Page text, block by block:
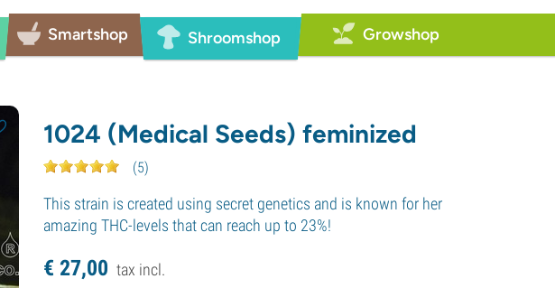
Smartshop Shroomshop Growshop
1024 (Medical Seeds) feminized
(5)
This strain is created using secret genetics and is known for her
amazing THC-levels that can reach up to 23%!
€ 27,00 tax incl.